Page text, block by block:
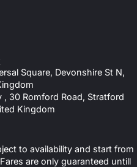
Square, Devonshire St N,
, 30 Romford Road, Stratford
Kingdom
to availability and start from
are only guaranteed untill